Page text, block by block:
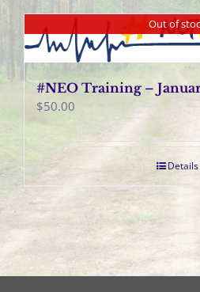
Out of
#NEO Training –
$50.00
Details